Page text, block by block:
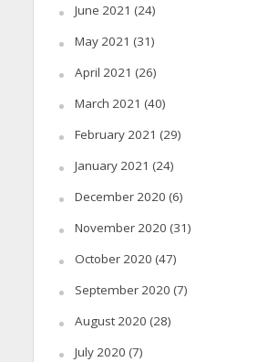
June 2021 (24)
May 2021 (31)
April 2021 (26)
March 2021 (40)
February 2021 (29)
January 2021 (24)
December 2020 (6)
November 2020 (31)
October 2020 (47)
September 2020 (7)
August 2020 (28)
July 2020 (7)